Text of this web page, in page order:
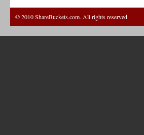
© 2010 ShareBuckets.com. All rights reserved.